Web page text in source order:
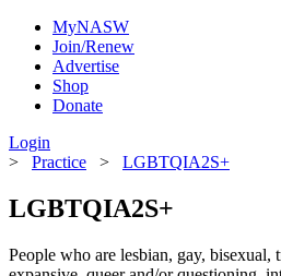
MyNASW
Join/Renew
Advertise
Shop
Donate
Login
> Practice > LGBTQIA2S+
LGBTQIA2S+
People who are lesbian, gay, bisexual,